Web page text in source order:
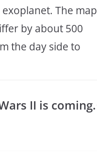
The map
by about 500
the day side to
II is coming.